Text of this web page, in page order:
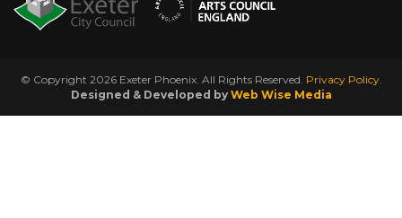
© Copyright 2026 Exeter Phoenix. All Rights Reserved. Privacy Policy.
Designed & Developed by Web Wise Media